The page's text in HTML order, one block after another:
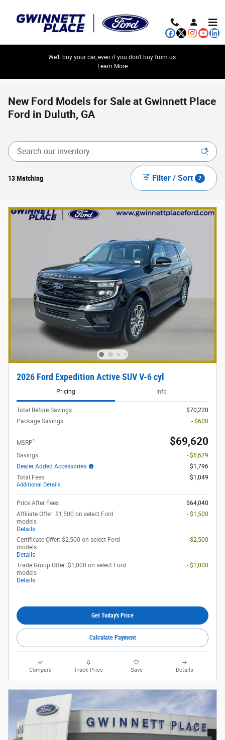
We'll buy your car, even if you don't buy from us.
Learn More
New Ford Models for Sale at Gwinnett Place
Ford in Duluth, GA
13 Matching Filter / Sort 2
2026 Ford Expedition Active SUV V-6 cyl
Pricing Info
Total Before Savings
$70,220
Package Savings
- $600
MSRP1 $69,620
Savings
- $6,629
Dealer Added Accessories
$1,796
Total Fees
Additional Details
$1,049
Price After Fees
$64,040
Affiliate Offer: $1,500 on select Ford
models
Details
- $1,500
Certificate Offer: $2,500 on select Ford
models
Details
- $2,500
Trade Group Offer: $1,000 on select Ford
models
Details
- $1,000
Get Today's Price
Calculate Payment
Compare Track Price Save Details